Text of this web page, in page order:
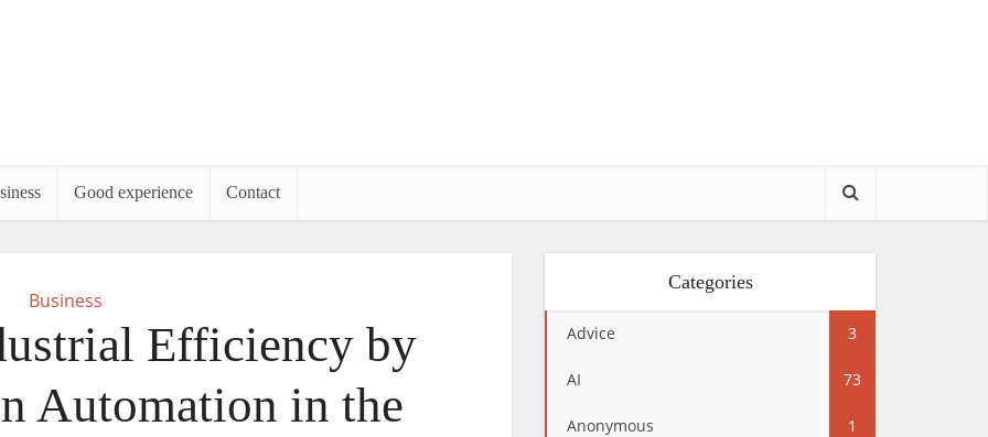
Good experience Contact
Business
Efficiency by
Automation in the
Categories
Advice 3
AI 73
Anonymous 1